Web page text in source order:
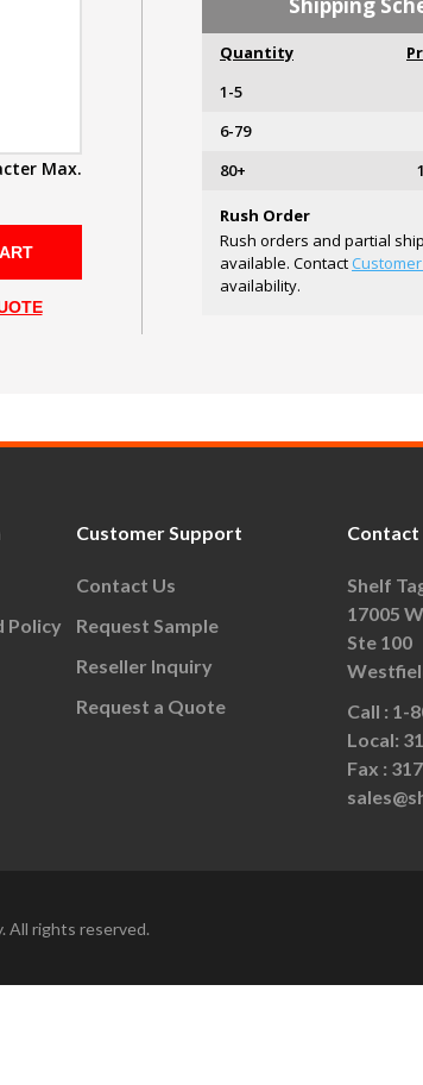
Max.
Quantity
1-5
6-79
80+
Rush Order
Rush orders and partial
available. Contact
availability.
Policy
Customer Support
Contact Us
Request Sample
Reseller Inquiry
Request a Quote
Shelf
17005
Ste 100
Call : 1-
Local:
Fax :
All rights reserved.